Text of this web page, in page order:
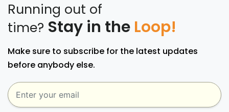
Running out of
time? Stay in the Loop!
Make sure to subscribe for the latest updates
before anybody else.